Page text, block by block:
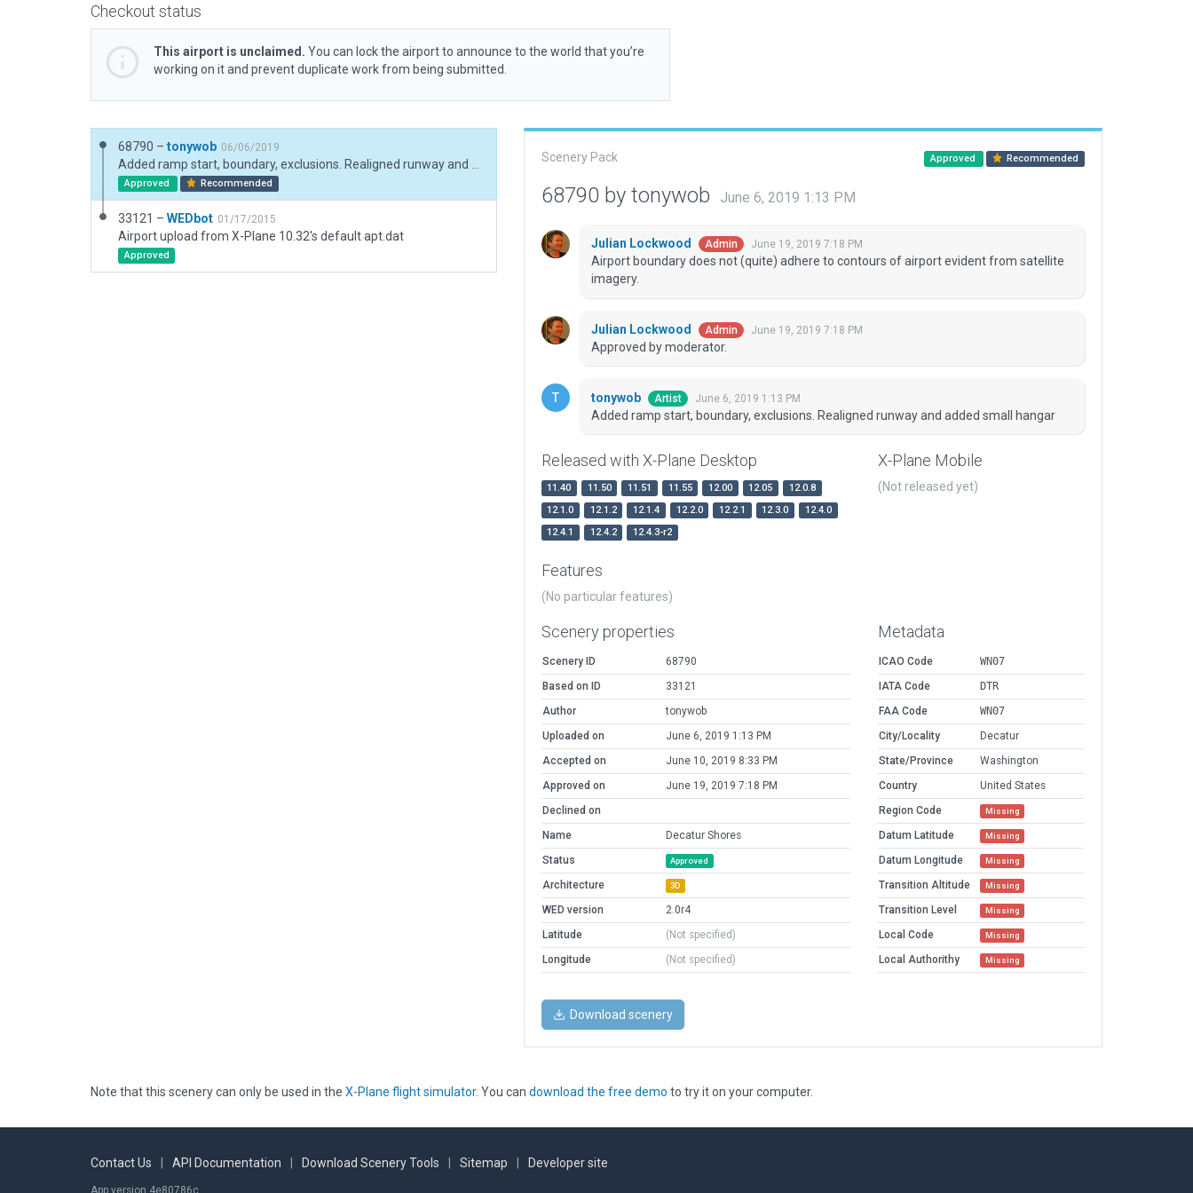
Checkout status
This airport is unclaimed. You can lock the airport to announce to the world that you’re
working on it and prevent duplicate work from being submitted.
68790 – tonywob 06/06/2019
Approved Recommended
33121 – WEDbot 01/17/2015
Airport upload from X-Plane 10.32's default apt.dat
Approved
Scenery Pack Approved Recommended
68790 by tonywob June 6, 2019 1:13 PM
Julian Lockwood Admin June 19, 2019 7:18 PM
Airport boundary does not (quite) adhere to contours of airport evident from satellite
imagery.
Julian Lockwood Admin June 19, 2019 7:18 PM
Approved by moderator.
tonywob Artist June 6, 2019 1:13 PM
Added ramp start, boundary, exclusions. Realigned runway and added small hangar
Released with X-Plane Desktop
11.40 11.50 11.51 11.55 12.00 12.05
12.0.8
12.1.0
12.1.2 12.1.4 12.2.0 12.2.1 12.3.0
12.4.0
12.4.1
12.4.2 12.4.3-r2
X-Plane Mobile
(Not released yet)
Features
(No particular features)
Scenery properties
Scenery ID
68790
Based on ID
33121
Author
tonywob
Uploaded on
June 6, 2019 1:13 PM
Accepted on
June 10, 2019 8:33 PM
Approved on
June 19, 2019 7:18 PM
Declined on
Name
Decatur Shores
Status
Approved
Architecture 3D
WED version
2.0r4
Latitude
(Not specified)
Longitude
(Not specified)
Metadata
ICAO Code
WN07
IATA Code
DTR
FAA Code
WN07
City/Locality
Decatur
State/Province
Washington
Country
United States
Region Code
Missing
Datum Latitude Missing
Datum Longitude Missing
Transition Altitude Missing
Transition Level Missing
Local Code Missing
Local Authorithy Missing
Download scenery
Note that this scenery can only be used in the X-Plane flight simulator. You can download the free demo to try it on your computer.
Contact Us API Documentation Download Scenery Tools Sitemap Developer site
App version 4e80786c